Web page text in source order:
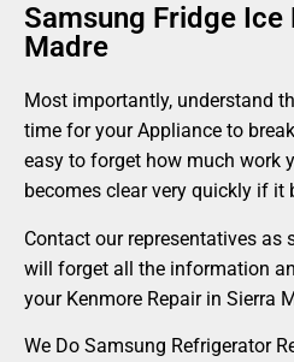
Samsung Fridge Ice
Madre
Most importantly, understand
time for your Appliance to
easy to forget how much work
becomes clear very quickly if it
Contact our representatives as
will forget all the information
your Kenmore Repair in Sierra
We Do Samsung Refrigerator